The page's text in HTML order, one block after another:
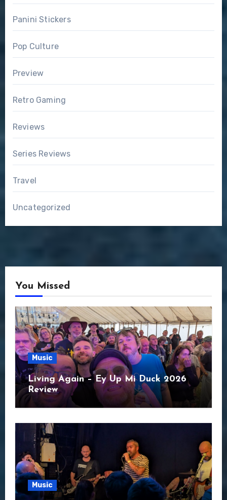
Panini Stickers
Pop Culture
Preview
Retro Gaming
Reviews
Series Reviews
Travel
Uncategorized
You Missed
Music
Living Again – Ey Up Mi Duck 2026
Review
Music